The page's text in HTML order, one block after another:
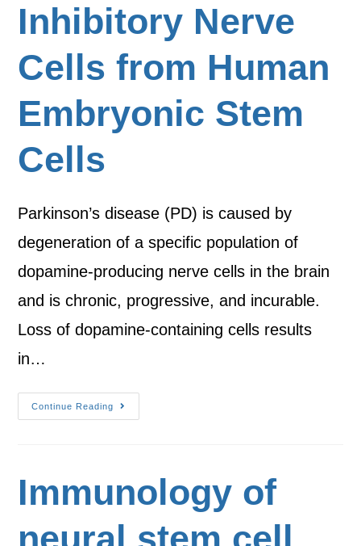
Inhibitory Nerve
Cells from Human
Embryonic Stem
Cells
Parkinson’s disease (PD) is caused by
degeneration of a specific population of
dopamine-producing nerve cells in the brain
and is chronic, progressive, and incurable.
Loss of dopamine-containing cells results
in…
Continue Reading
Immunology of